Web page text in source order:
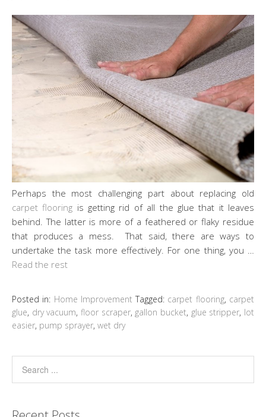
Perhaps the most challenging part about replacing old
carpet flooring is getting rid of all the glue that it leaves
behind. The latter is more of a feathered or flaky residue
that produces a mess. That said, there are ways to
undertake the task more effectively. For one thing, you …
Read the rest
Posted in: Home Improvement Tagged: carpet flooring, carpet
glue, dry vacuum,floor scraper, gallon bucket, glue stripper, lot
easier, pump sprayer, wet dry